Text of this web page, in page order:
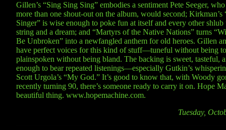
Gillen’s “Sing Sing Sing” embodies a sentiment Pete Seeger,
more than one shout-out on the album, would second; Kirkman’s
Singer” is wise enough to poke fun at itself and every other
string and a dream; and “Martyrs of the Native Nations” turns
Be Unbroken” into a newfangled anthem for old heroes. Gillen
have perfect voices for this kind of stuff—tuneful without being
plainspoken without being bland. The backing is sweet, tasteful,
enough to bear repeated listenings—especially Gutkin’s
Scott Urgola’s “My God.” It’s good to know that, with Woody
recently turning 90, there’s someone ready to carry it on. Hope
beautiful thing. www.hopemachine.com.
Tuesday,